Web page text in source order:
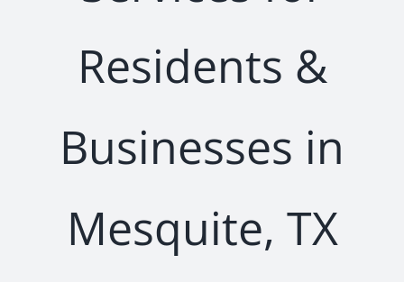
Residents &
Businesses in
Mesquite, TX